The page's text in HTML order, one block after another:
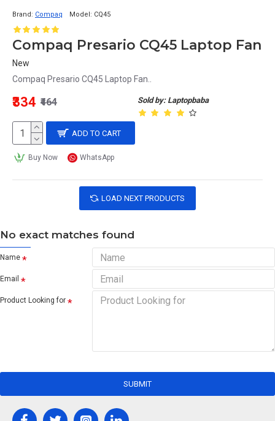
Brand: Compaq Model: CQ45
Compaq Presario CQ45 Laptop Fan
New
Compaq Presario CQ45 Laptop Fan..
Sold by: Laptopbaba
₹334 ₹464
ADD TO CART
Buy Now WhatsApp
LOAD NEXT PRODUCTS
No exact matches found
Name
Email
Product Looking for
SUBMIT